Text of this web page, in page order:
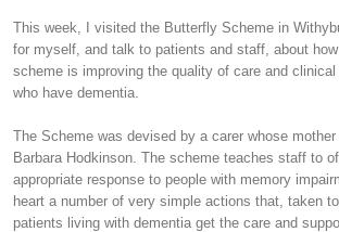
This week, I visited the Butterfly Scheme in
for myself, and talk to patients and staff, about how
scheme is improving the quality of care and
who have dementia.
The Scheme was devised by a carer whose
Barbara Hodkinson. The scheme teaches staff to
appropriate response to people with memory
heart a number of very simple actions that, taken
patients living with dementia get the care and